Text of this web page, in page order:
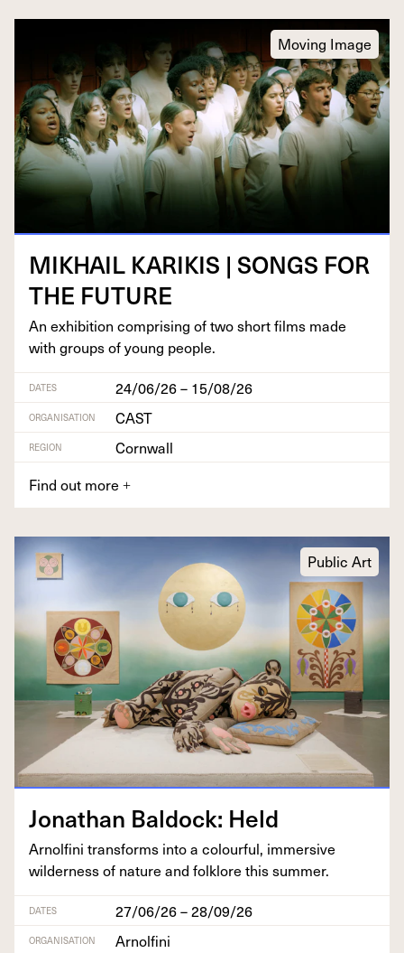
Moving Image
MIKHAIL KARIKIS | SONGS FOR
THE FUTURE
An exhi­bi­tion com­pris­ing of two short films made
with groups of young people.
DATES 24/06/26 – 15/08/26
ORGANISATION CAST
REGION
Cornwall
Find out more +
Public Art
Jonathan Bal­dock: Held
Arnolfi­ni trans­forms into a colour­ful, immer­sive
wilder­ness of nature and folk­lore this summer.
DATES 27/06/26 – 28/09/26
ORGANISATION Arnolfini